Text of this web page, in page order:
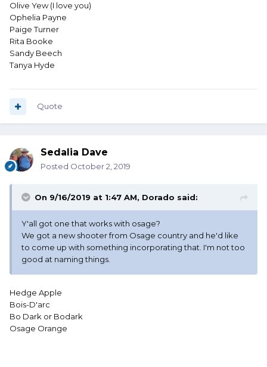
Olive Yew (I love you)
Ophelia Payne
Paige Turner
Rita Booke
Sandy Beech
Tanya Hyde
Quote
Sedalia Dave
Posted October 2, 2019
On 9/16/2019 at 1:47 AM, Dorado said:
Y'all got one that works with osage?
We got a new shooter from Osage country and he'd like
to come up with something incorporating that. I'm not too
good at naming things.
Hedge Apple
Bois-D'arc
Bo Dark or Bodark
Osage Orange